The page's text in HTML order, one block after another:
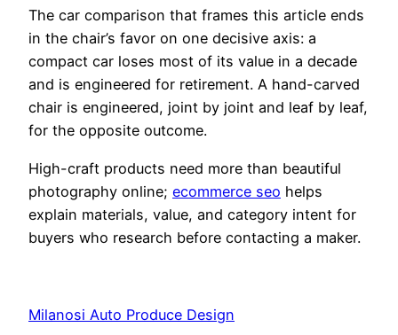
The car comparison that frames this article ends
in the chair’s favor on one decisive axis: a
compact car loses most of its value in a decade
and is engineered for retirement. A hand-carved
chair is engineered, joint by joint and leaf by leaf,
for the opposite outcome.
High-craft products need more than beautiful
photography online; ecommerce seo helps
explain materials, value, and category intent for
buyers who research before contacting a maker.
Milanosi Auto Produce Design